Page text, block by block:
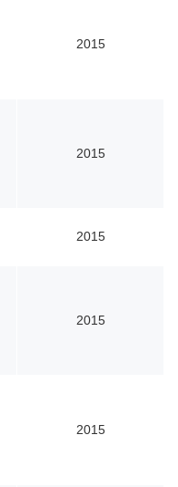
2015
2015
2015
2015
2015